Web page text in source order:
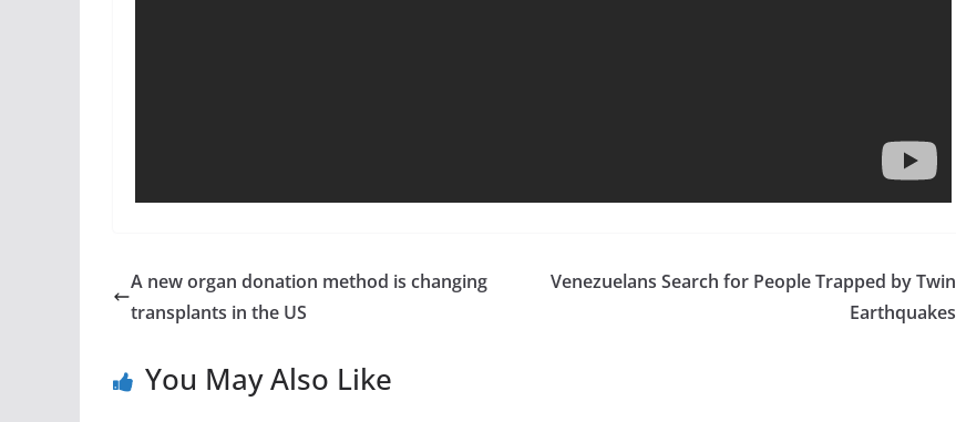
A new organ donation method is changing
transplants in the US
Venezuelans Search for People Trapped by Twin
Earthquakes
You May Also Like